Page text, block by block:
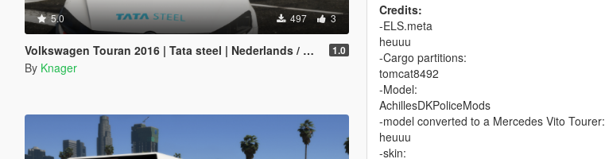
5.0 497 3
Volkswagen Touran 2016 | Tata steel | Nederlands / Dutch [ELS/Reflective] 1.0
By Knager
Credits:
-ELS.meta
heuuu
-Cargo partitions:
tomcat8492
-Model:
AchillesDKPoliceMods
-model converted to a Mercedes Vito Tourer:
heuuu
-skin: